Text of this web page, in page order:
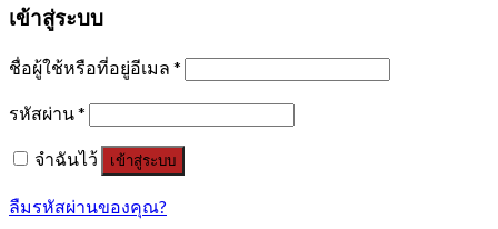
เข้าสู่ระบบ
ชื่อผู้ใช้หรือที่อยู่อีเมล *
รหัสผ่าน*
จำฉันไว้ เข้าสู่ระบบ
ลืมรหัสผ่านของคุณ?